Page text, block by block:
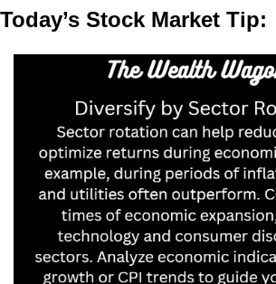
Today’s Stock Market Tip: